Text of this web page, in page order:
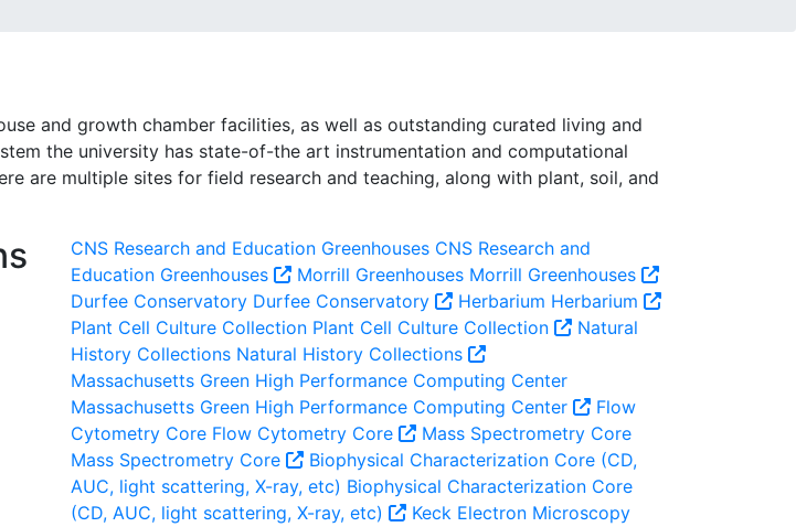
and growth chamber facilities, as well as outstanding curated living and
the university has state-of-the art instrumentation and computational
are multiple sites for field research and teaching, along with plant, soil, and
CNS Research and Education Greenhouses CNS Research and
Education Greenhouses
Morrill Greenhouses Morrill Greenhouses
Durfee Conservatory Durfee Conservatory Herbarium Herbarium
Plant Cell Culture Collection Plant Cell Culture Collection
Natural
History Collections Natural History Collections
Massachusetts Green High Performance Computing Center
Massachusetts Green High Performance Computing Center
Flow
Cytometry Core Flow Cytometry Core
Mass Spectrometry Core
Mass Spectrometry Core
Biophysical Characterization Core (CD,
AUC, light scattering, X-ray, etc) Biophysical Characterization Core
(CD, AUC, light scattering, X-ray, etc)
Keck Electron Microscopy